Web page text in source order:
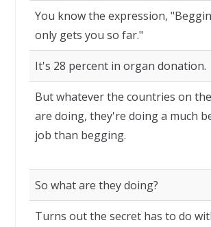
You know the expression,
only gets you so far."
It's 28 percent in organ donation.
But whatever the countries on
are doing, they're doing a much
job than begging.
So what are they doing?
Turns out the secret has to do